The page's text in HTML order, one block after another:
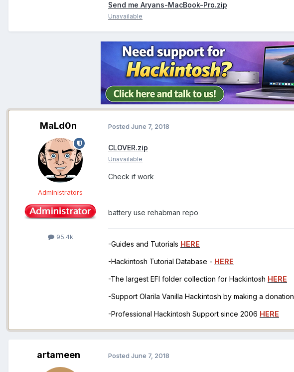
Send me Aryans-MacBook-Pro.zip
Unavailable
MaLd0n
Administrators
95.4k
Posted June 7, 2018
CLOVER.zip
Unavailable
Check if work
battery use rehabman repo
-Guides and Tutorials HERE
-Hackintosh Tutorial Database - HERE
-The largest EFI folder collection for Hackintosh HERE
-Support Olarila Vanilla Hackintosh by making a donation
-Professional Hackintosh Support since 2006 HERE
artameen Posted June 7, 2018